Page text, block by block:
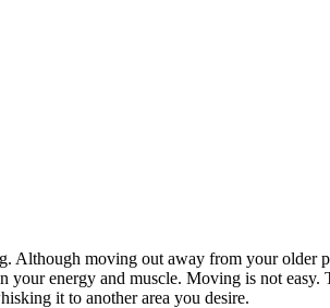
Although moving out away from your older
energy and muscle. Moving is not easy.
it to another area you desire.